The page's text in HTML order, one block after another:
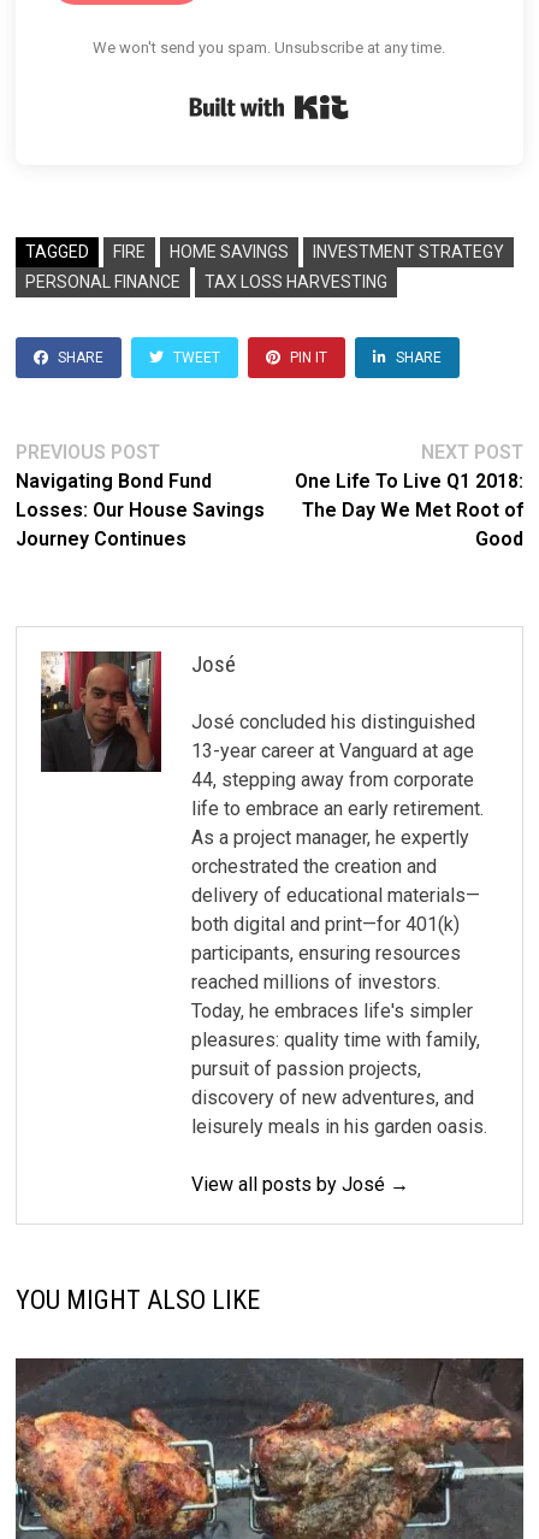
We won't send you spam. Unsubscribe at any time.
TAGGED FIRE HOME SAVINGS
INVESTMENT STRATEGY
PERSONAL FINANCE
TAX LOSS HARVESTING
SHARE TWEET PIN IT SHARE
Post
navigation
PREVIOUS POSTPrevious
post:
Navigating Bond Fund
Losses: Our House Savings
Journey Continues
NEXT POST
One Life To Live Q1 2018:
The Day We Met Root of
Good
José
José concluded his distinguished
13-year career at Vanguard at age
44, stepping away from corporate
life to embrace an early retirement.
As a project manager, he expertly
orchestrated the creation and
delivery of educational materials—
both digital and print—for 401(k)
participants, ensuring resources
reached millions of investors.
Today, he embraces life's simpler
pleasures: quality time with family,
pursuit of passion projects,
discovery of new adventures, and
leisurely meals in his garden oasis.
View all posts by José →
YOU MIGHT ALSO LIKE